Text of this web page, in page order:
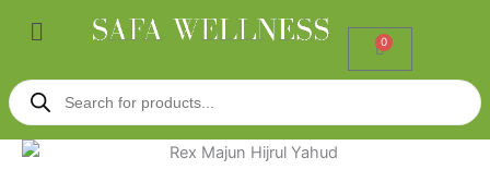
Menu
0
Cart
Products
search
Price
Rex